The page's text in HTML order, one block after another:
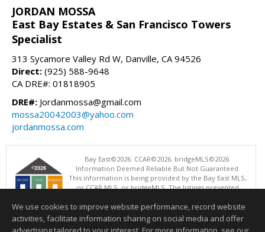
JORDAN MOSSA
East Bay Estates & San Francisco Towers
Specialist
313 Sycamore Valley Rd W, Danville, CA 94526
Direct: (925) 588-9648
CA DRE#: 01818905
DRE#: Jordanmossa@gmail.com
mossa20042003@yahoo.com
jordanmossa.com
Bay East©2026. CCAR©2026. bridgeMLS©2026.
Information Deemed Reliable But Not Guaranteed.
This information is being provided by the Bay East MLS,
or CCAR MLS, or bridgeMLS. The listings presented
operating this website. This information is intended for the personal
use of consumers and may not be used for any purpose other than to
identify prospective properties consumers may be interested in
We use cookies to improve website performance, record website
activities, facilitate information sharing on social media and offer